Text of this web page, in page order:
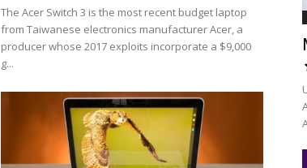
The Acer Switch 3 is the most recent budget laptop
from Taiwanese electronics manufacturer Acer, a
producer whose 2017 exploits incorporate a $9,000
g...